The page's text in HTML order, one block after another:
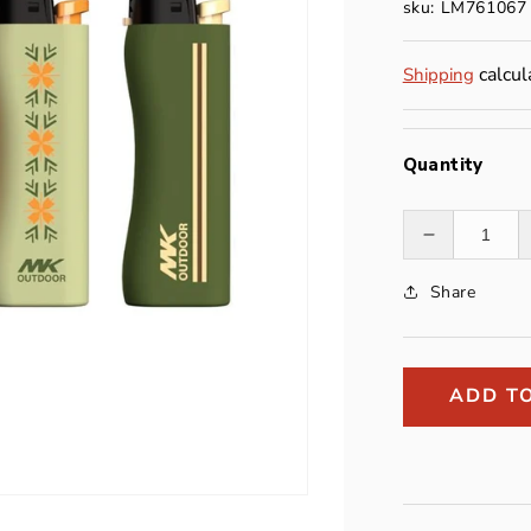
sku: LM761067
Shipping
Quantity
Decrease
for
Lighter
Share
ADD